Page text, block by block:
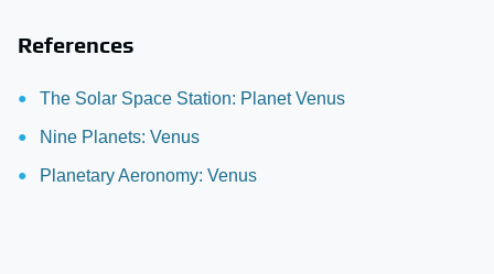
References
The Solar Space Station: Planet Venus
Nine Planets: Venus
Planetary Aeronomy: Venus